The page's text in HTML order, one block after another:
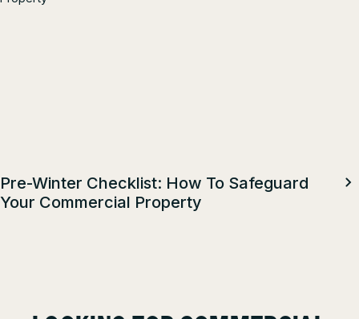
Pre-Winter Checklist: How To Safeguard
Your Commercial Property